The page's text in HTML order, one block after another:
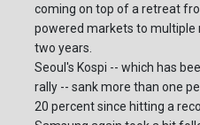
coming on top of a retreat
powered markets to multiple
two years.
Seoul's Kospi -- which has
rally -- sank more than one
20 percent since hitting a